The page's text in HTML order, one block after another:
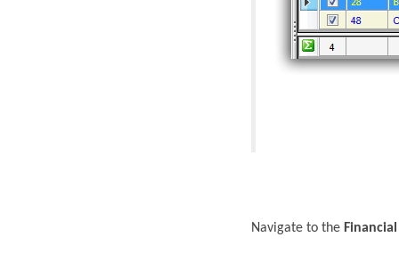
Navigate to the Financial